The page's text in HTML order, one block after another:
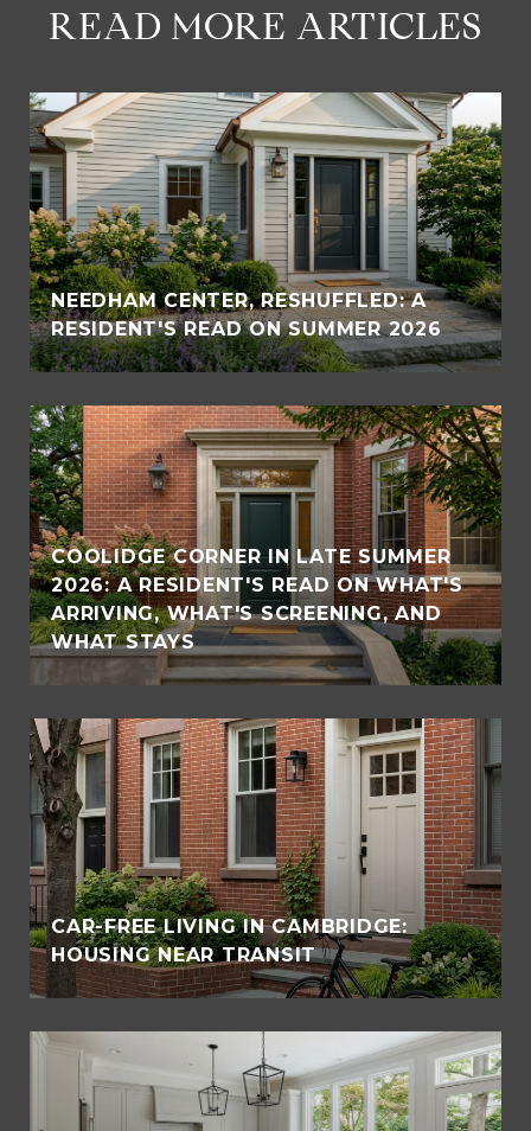
READ MORE ARTICLES
NEEDHAM CENTER, RESHUFFLED: A
RESIDENT'S READ ON SUMMER 2026
COOLIDGE CORNER IN LATE SUMMER
2026: A RESIDENT'S READ ON WHAT'S
ARRIVING, WHAT'S SCREENING, AND
WHAT STAYS
CAR-FREE LIVING IN CAMBRIDGE:
HOUSING NEAR TRANSIT